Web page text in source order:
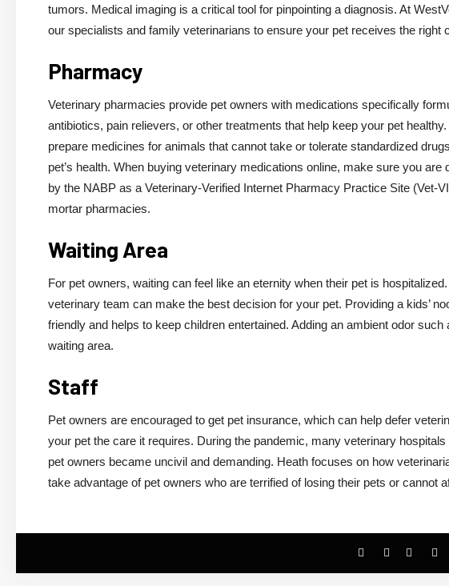
tumors. Medical imaging is a critical tool for pinpointing a diagnosis. At
our specialists and family veterinarians to ensure your pet receives the right
Pharmacy
Veterinary pharmacies provide pet owners with medications specifically
antibiotics, pain relievers, or other treatments that help keep your pet
prepare medicines for animals that cannot take or tolerate standardized
pet’s health. When buying veterinary medications online, make sure you
by the NABP as a Veterinary-Verified Internet Pharmacy Practice Site (Vet-
mortar pharmacies.
Waiting Area
For pet owners, waiting can feel like an eternity when their pet is
veterinary team can make the best decision for your pet. Providing a kids’
friendly and helps to keep children entertained. Adding an ambient odor
waiting area.
Staff
Pet owners are encouraged to get pet insurance, which can help defer
your pet the care it requires. During the pandemic, many veterinary
pet owners became uncivil and demanding. Heath focuses on how
take advantage of pet owners who are terrified of losing their pets or cannot